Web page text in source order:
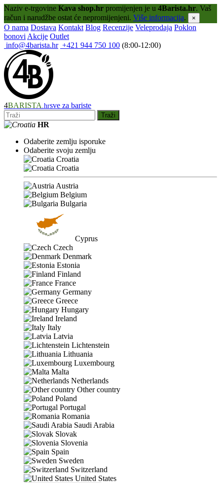
Naziv e-trgovine Kava shop.hr promijenjen je u 4Barista.hr. Vaš
račun i narudžbe ostat će nepromijenjeni. Više informacija. ×
O nama Dostava Kontakt Blog Recenzije Veleprodaja Poklon
bonovi Akcije Outlet
info@4barista.hr +421 944 750 100 (8:00-12:00)
4BARISTA .hrsve za bariste
Traži
HR
Odaberite zemlju isporuke
Odaberite svoju zemlju
Croatia
Croatia
Austria
Belgium
Bulgaria
Cyprus
Czech
Denmark
Estonia
Finland
France
Germany
Greece
Hungary
Ireland
Italy
Latvia
Lichtenstein
Lithuania
Luxembourg
Malta
Netherlands
Other country
Poland
Portugal
Romania
Saudi Arabia
Slovak
Slovenia
Spain
Sweden
Switzerland
United States